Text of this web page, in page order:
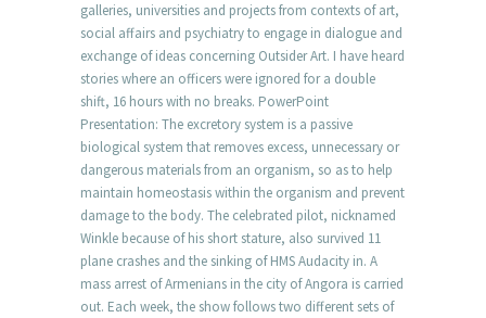
galleries, universities and projects from contexts of art,
social affairs and psychiatry to engage in dialogue and
exchange of ideas concerning Outsider Art. I have heard
stories where an officers were ignored for a double
shift, 16 hours with no breaks. PowerPoint
Presentation: The excretory system is a passive
biological system that removes excess, unnecessary or
dangerous materials from an organism, so as to help
maintain homeostasis within the organism and prevent
damage to the body. The celebrated pilot, nicknamed
Winkle because of his short stature, also survived 11
plane crashes and the sinking of HMS Audacity in. A
mass arrest of Armenians in the city of Angora is carried
out. Each week, the show follows two different sets of